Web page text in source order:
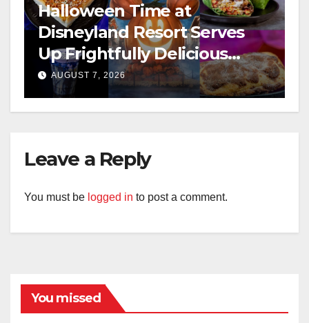
Halloween Time at
Disneyland Resort Serves
Up Frightfully Delicious
Treats for 2026
AUGUST 7, 2026
Leave a Reply
You must be logged in to post a comment.
You missed